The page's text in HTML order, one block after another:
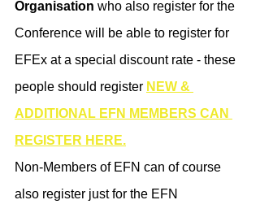
Organisation who also register for the
Conference will be able to register for
EFEx at a special discount rate - these
people should register NEW &
ADDITIONAL EFN MEMBERS CAN
REGISTER HERE.
Non-Members of EFN can of course
also register just for the EFN